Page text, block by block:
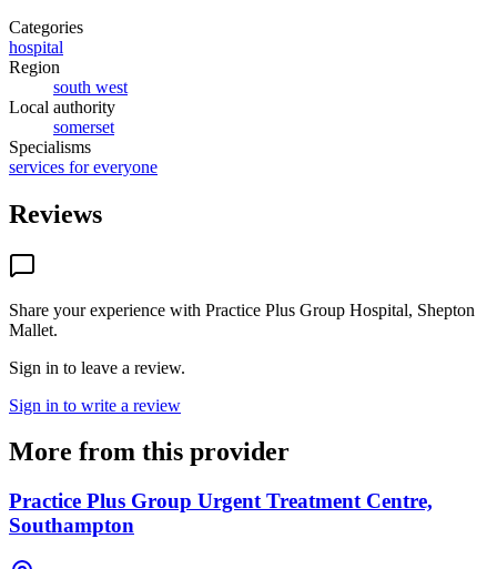
Categories
hospital
Region
south west
Local authority
somerset
Specialisms
services for everyone
Reviews
Share your experience with Practice Plus Group Hospital, Shepton
Mallet.
Sign in to leave a review.
Sign in to write a review
More from this provider
Practice Plus Group Urgent Treatment Centre,
Southampton